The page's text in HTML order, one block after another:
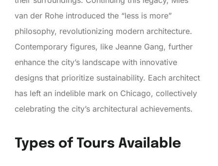
van der Rohe introduced the “less is more”
philosophy, revolutionizing modern architecture.
Contemporary figures, like Jeanne Gang, further
enhance the city’s landscape with innovative
designs that prioritize sustainability. Each architect
has left an indelible mark on Chicago, collectively
celebrating the city’s architectural achievements.
Types of Tours Available